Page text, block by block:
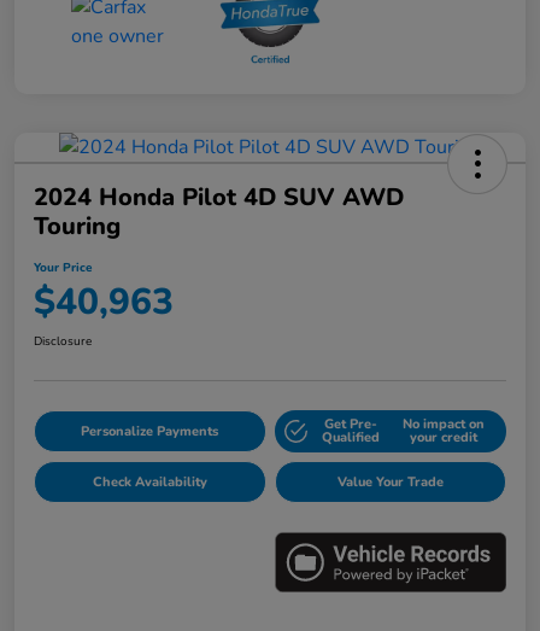
2024 Honda Pilot 4D SUV AWD
Touring
Your Price
$40,963
Disclosure
Personalize Payments Get Pre-
Qualified
No impact on
your credit
Check Availability Value Your Trade